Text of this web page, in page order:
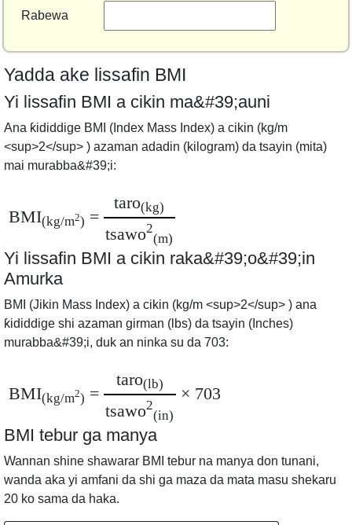
Rabewa
Yadda ake lissafin BMI
Yi lissafin BMI a cikin ma&#39;auni
Ana ƙididdige BMI (Index Mass Index) a cikin (kg/m
<sup>2</sup> ) azaman adadin (kilogram) da tsayin (mita)
mai murabba&#39;i:
BMI(kg/m2) =
taro(kg)
tsawo2
(m)
Yi lissafin BMI a cikin raka&#39;o&#39;in
Amurka
BMI (Jikin Mass Index) a cikin (kg/m <sup>2</sup> ) ana
ƙididdige shi azaman girman (lbs) da tsayin (Inches)
murabba&#39;i, duk an ninka su da 703:
BMI(kg/m2) =
taro(lb)
tsawo2
(in)
× 703
BMI tebur ga manya
Wannan shine shawarar BMI tebur na manya don tunani,
wanda aka yi amfani da shi ga maza da mata masu shekaru
20 ko sama da haka.